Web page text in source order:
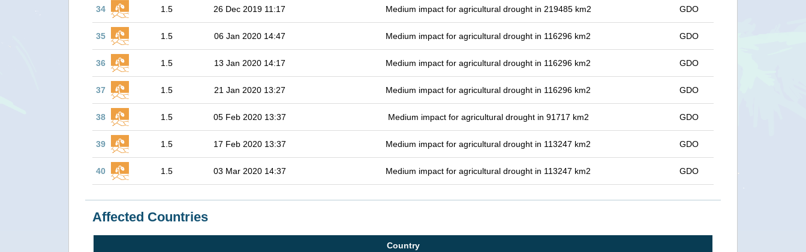
34 1.5 26 Dec 2019 11:17 Medium impact for agricultural drought in 219485 km2 GDO
35 1.5 06 Jan 2020 14:47 Medium impact for agricultural drought in 116296 km2 GDO
36 1.5 13 Jan 2020 14:17 Medium impact for agricultural drought in 116296 km2 GDO
37 1.5 21 Jan 2020 13:27 Medium impact for agricultural drought in 116296 km2 GDO
38 1.5 05 Feb 2020 13:37 Medium impact for agricultural drought in 91717 km2 GDO
39 1.5 17 Feb 2020 13:37 Medium impact for agricultural drought in 113247 km2 GDO
40 1.5 03 Mar 2020 14:37 Medium impact for agricultural drought in 113247 km2 GDO
Affected Countries
Country